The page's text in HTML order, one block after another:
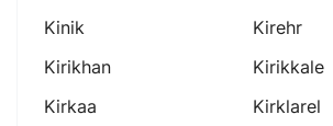
Kinik
Kirehr
Kirikhan
Kirikkale
Kirkaa
Kirklarel